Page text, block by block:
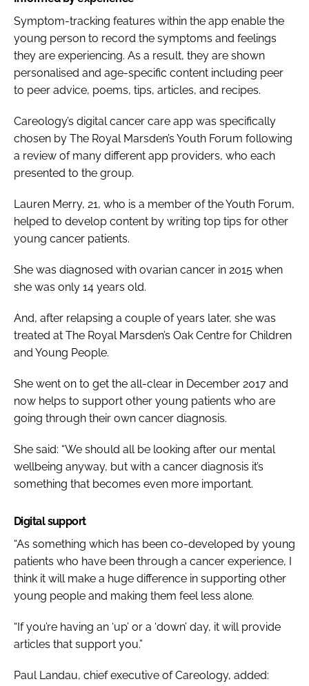
Symptom-tracking features within the app enable the
young person to record the symptoms and feelings
they are experiencing. As a result, they are shown
personalised and age-specific content including peer
to peer advice, poems, tips, articles, and recipes.
Careology’s digital cancer care app was specifically
chosen by The Royal Marsden’s Youth Forum following
a review of many different app providers, who each
presented to the group.
Lauren Merry, 21, who is a member of the Youth Forum,
helped to develop content by writing top tips for other
young cancer patients.
She was diagnosed with ovarian cancer in 2015 when
she was only 14 years old.
And, after relapsing a couple of years later, she was
treated at The Royal Marsden’s Oak Centre for Children
and Young People.
She went on to get the all-clear in December 2017 and
now helps to support other young patients who are
going through their own cancer diagnosis.
She said: “We should all be looking after our mental
wellbeing anyway, but with a cancer diagnosis it’s
something that becomes even more important.
Digital support
“As something which has been co-developed by young
patients who have been through a cancer experience, I
think it will make a huge difference in supporting other
young people and making them feel less alone.
“If you’re having an ‘up’ or a ‘down’ day, it will provide
articles that support you.”
Paul Landau, chief executive of Careology, added: